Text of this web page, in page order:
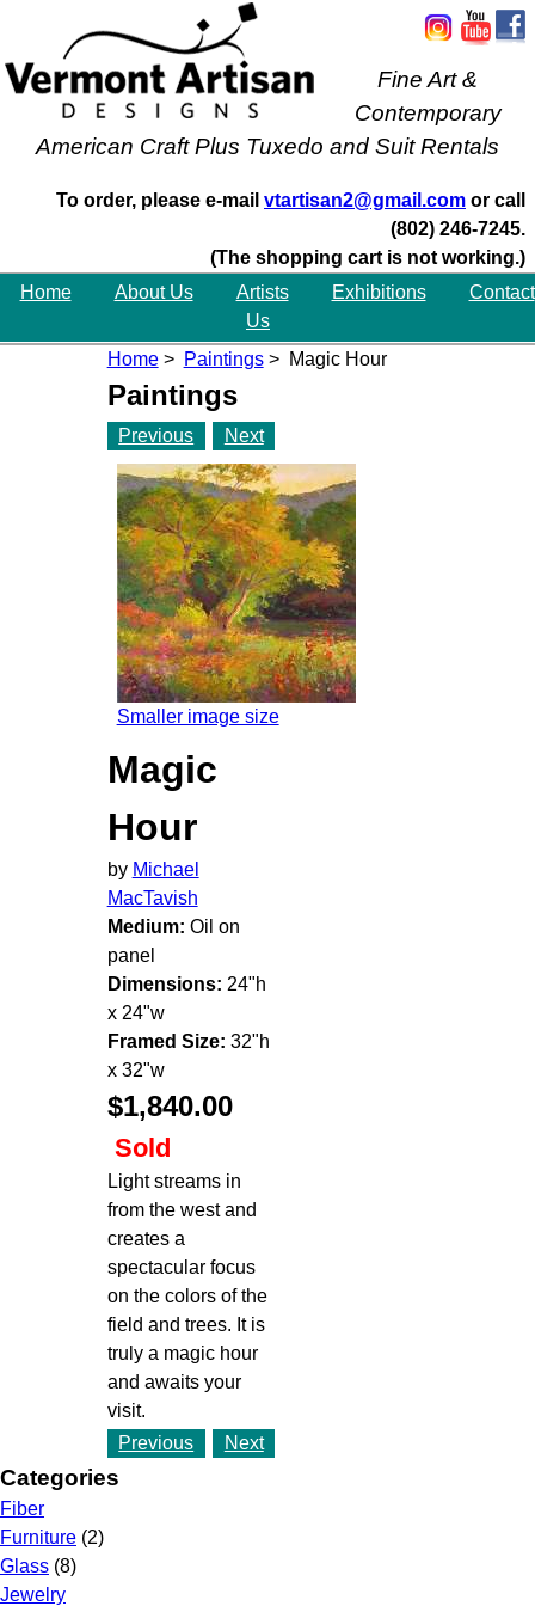
Fine Art &
Contemporary
American Craft Plus Tuxedo and Suit Rentals
To order, please e-mail vtartisan2@gmail.com or call
(802) 246-7245.
(The shopping cart is not working.)
Home
About Us Artists Exhibitions
Contact
Us
Home> Paintings> Magic Hour
Paintings
Previous Next
Smaller image size
Magic
Hour
by Michael
MacTavish
Medium: Oil on
panel
Dimensions: 24"h
x 24"w
Framed Size: 32"h
x 32"w
$1,840.00
Sold
Light streams in
from the west and
creates a
spectacular focus
on the colors of the
field and trees. It is
truly a magic hour
and awaits your
visit.
Previous
Next
Categories
Fiber
Furniture (2)
Glass (8)
Jewelry